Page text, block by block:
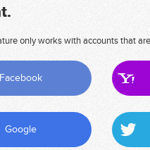
only works with accounts that
Facebook
Google